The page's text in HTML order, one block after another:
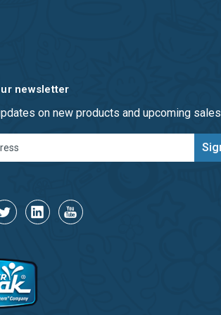
newsletter
on new products and upcoming sales